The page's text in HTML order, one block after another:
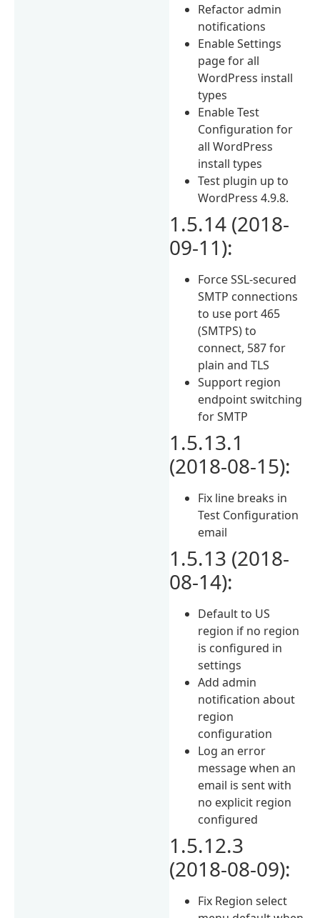
Refactor admin
notifications
Enable Settings
page for all
WordPress install
types
Enable Test
Configuration for
all WordPress
install types
Test plugin up to
WordPress 4.9.8.
1.5.14 (2018-
09-11):
Force SSL-secured
SMTP connections
to use port 465
(SMTPS) to
connect, 587 for
plain and TLS
Support region
endpoint switching
for SMTP
1.5.13.1
(2018-08-15):
Fix line breaks in
Test Configuration
email
1.5.13 (2018-
08-14):
Default to US
region if no region
is configured in
settings
Add admin
notification about
region
configuration
Log an error
message when an
email is sent with
no explicit region
configured
1.5.12.3
(2018-08-09):
Fix Region select